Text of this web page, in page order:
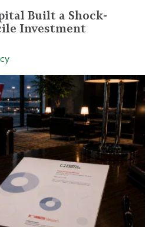
Built a Shock-
Investment